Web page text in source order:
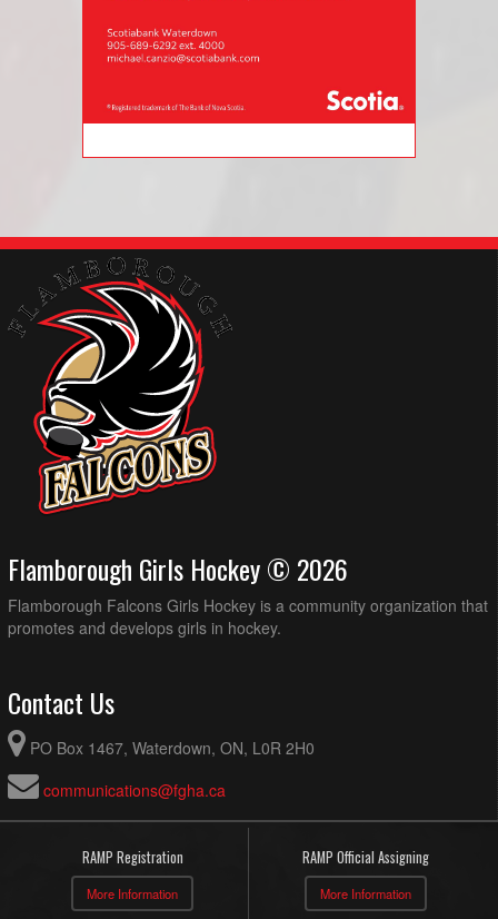
Flamborough Girls Hockey © 2026
Flamborough Falcons Girls Hockey is a community organization that
promotes and develops girls in hockey.
Contact Us
PO Box 1467, Waterdown, ON, L0R 2H0
communications@fgha.ca
RAMP Registration
More Information
RAMP Official Assigning
More Information